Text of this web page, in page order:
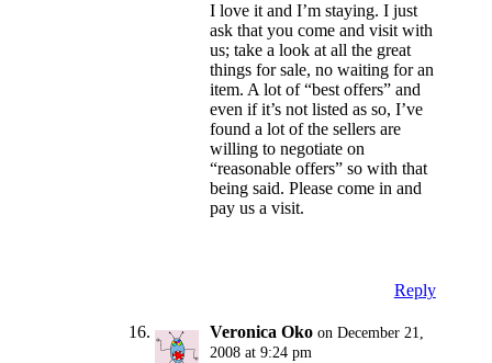
I love it and I’m staying. I just
ask that you come and visit with
us; take a look at all the great
things for sale, no waiting for an
item. A lot of “best offers” and
even if it’s not listed as so, I’ve
found a lot of the sellers are
willing to negotiate on
“reasonable offers” so with that
being said. Please come in and
pay us a visit.
Reply
Veronica Oko on December 21,
2008 at 9:24 pm